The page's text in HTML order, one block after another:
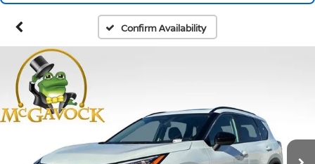
Confirm Availability